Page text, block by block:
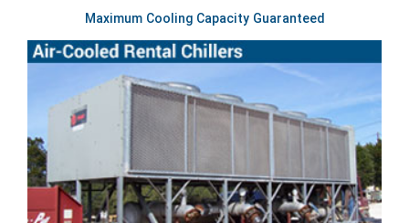
Maximum Cooling Capacity Guaranteed